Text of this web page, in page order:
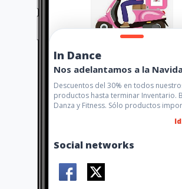
In Dance
Nos adelantamos a la
Descuentos del 30% en todos
productos hasta terminar Inventario.
Danza y Fitness. Sólo productos
Social networks